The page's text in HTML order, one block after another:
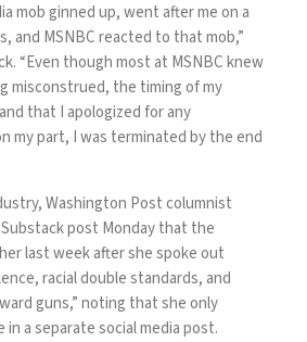
mob ginned up, went after me on a
and MSNBC reacted to that mob,”
“Even though most at MSNBC knew
misconstrued, the timing of my
that I apologized for any
my part, I was terminated by the end
Washington Post columnist
Substack post Monday that the
last week after she spoke out
racial double standards, and
guns,” noting that she only
a separate social media post.